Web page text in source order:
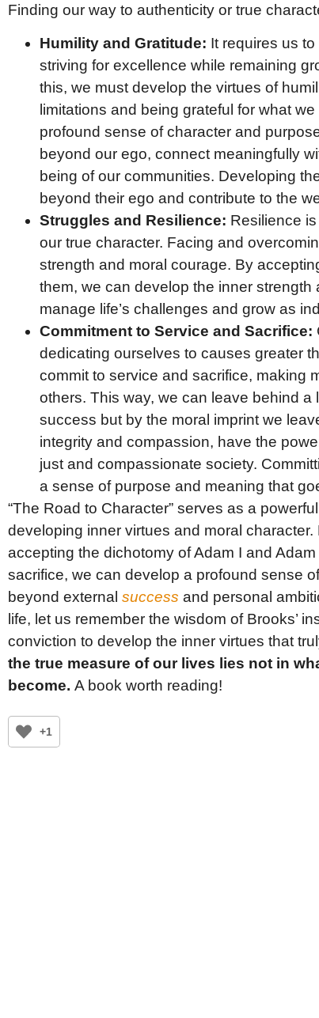
Finding our way to authenticity or true
Humility and Gratitude: It requires us
striving for excellence while remaining
this, we must develop the virtues of
limitations and being grateful for what
profound sense of character and
beyond our ego, connect meaningfully
being of our communities. Developing
beyond their ego and contribute to the
Struggles and Resilience: Resilience
our true character. Facing and
strength and moral courage. By
them, we can develop the inner
manage life’s challenges and grow as
Commitment to Service and Sacrifice:
dedicating ourselves to causes greater
commit to service and sacrifice, making
others. This way, we can leave behind a
success but by the moral imprint we
integrity and compassion, have the
just and compassionate society.
a sense of purpose and meaning that
“The Road to Character” serves as a
developing inner virtues and moral
accepting the dichotomy of Adam I and
sacrifice, we can develop a profound sense
beyond external success and personal
life, let us remember the wisdom of Brooks’
conviction to develop the inner virtues that
the true measure of our lives lies not in
become. A book worth reading!
+1